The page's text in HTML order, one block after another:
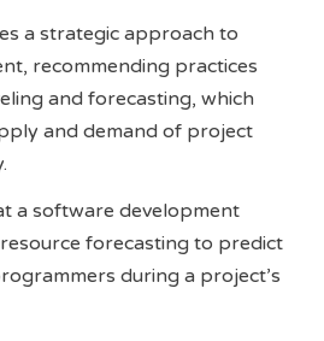
a strategic approach to
recommending practices
and forecasting, which
and demand of project
a software development
forecasting to predict
during a project’s